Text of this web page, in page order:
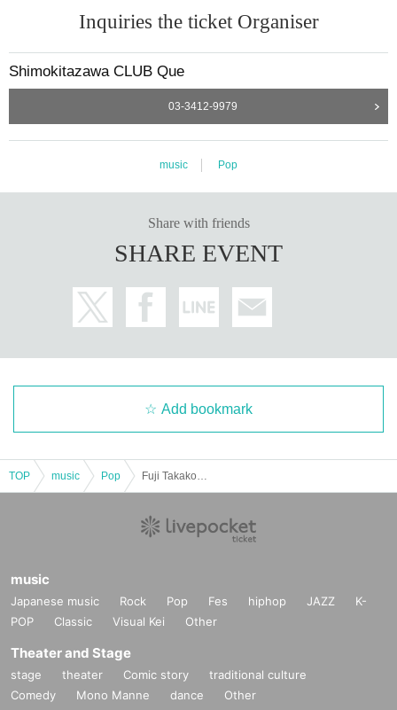
Inquiries the ticket Organiser
Shimokitazawa CLUB Que
03-3412-9979
music Pop
Share with friends
SHARE EVENT
Add bookmark
TOP music Pop
music
Japanese music Rock Pop Fes hiphop JAZZ
K-
POP
Classic Visual Kei Other
Theater and Stage
stage theater Comic story
traditional culture
Comedy
Mono Manne dance Other